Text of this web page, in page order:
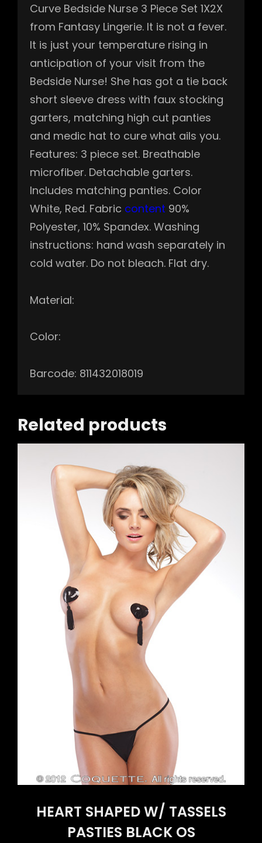
Curve Bedside Nurse 3 Piece Set 1X2X
from Fantasy Lingerie. It is not a fever.
It is just your temperature rising in
anticipation of your visit from the
Bedside Nurse! She has got a tie back
short sleeve dress with faux stocking
garters, matching high cut panties
and medic hat to cure what ails you.
Features: 3 piece set. Breathable
microfiber. Detachable garters.
Includes matching panties. Color
White, Red. Fabric content 90%
Polyester, 10% Spandex. Washing
instructions: hand wash separately in
cold water. Do not bleach. Flat dry.
Material:
Color:
Barcode: 811432018019
Related products
HEART SHAPED W/ TASSELS
PASTIES BLACK OS